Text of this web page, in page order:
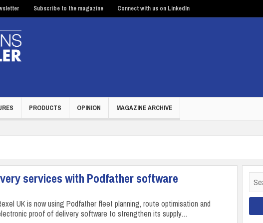
Subscribe to the magazine Connect with us on LinkedIn
PRODUCTS OPINION MAGAZINE ARCHIVE
services with Podfather software
UK is now using Podfather fleet planning, route optimisation and
proof of delivery software to strengthen its supply…
for: